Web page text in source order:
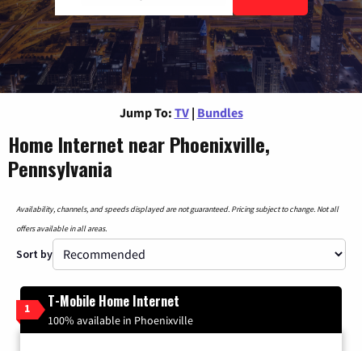
Jump To: TV | Bundles
Home Internet near Phoenixville,
Pennsylvania
Availability, channels, and speeds displayed are not guaranteed. Pricing subject to change. Not all
offers available in all areas.
Sort by
1 T-Mobile Home Internet
100% available in Phoenixville